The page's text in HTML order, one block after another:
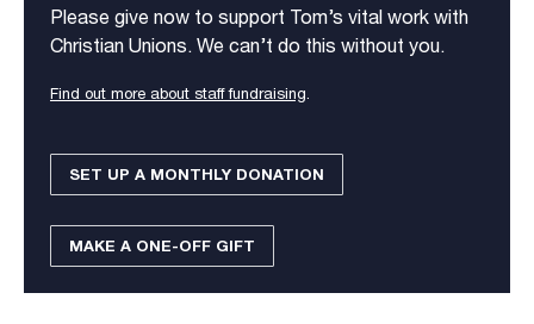
Please give now to support Tom’s vital work with
Christian Unions. We can’t do this without you.
Find out more about staff fundraising
SET UP A MONTHLY DONATION
MAKE A ONE-OFF GIFT